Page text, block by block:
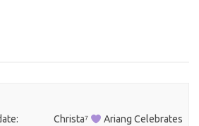
Christa⁷
Ariang Celebrates